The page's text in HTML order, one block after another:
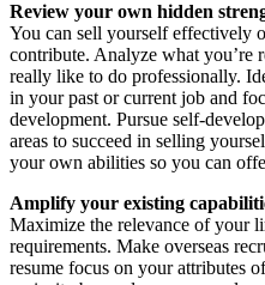
Review your own hidden
You can sell yourself effectively
contribute. Analyze what you’re
really like to do professionally.
in your past or current job and
development. Pursue self-
areas to succeed in selling
your own abilities so you can
Amplify your existing
Maximize the relevance of your
requirements. Make overseas
resume focus on your attributes